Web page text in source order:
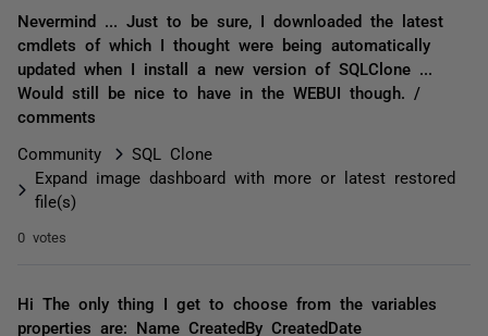
Nevermind ... Just to be sure, I downloaded the latest
cmdlets of which I thought were being automatically
updated when I install a new version of SQLClone ...
Would still be nice to have in the WEBUI though. /
comments
Community
SQL Clone
Expand image dashboard with more or latest restored
file(s)
0 votes
Hi The only thing I get to choose from the variables
properties are: Name CreatedBy CreatedDate